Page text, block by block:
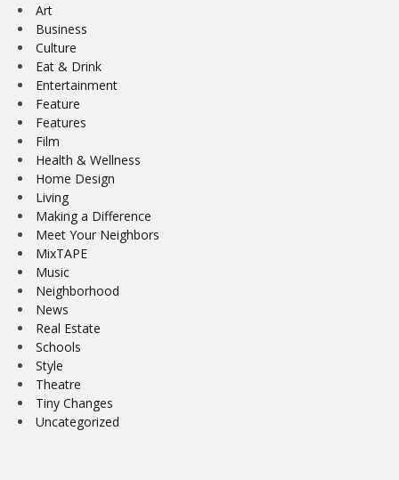
Art
Business
Culture
Eat & Drink
Entertainment
Feature
Features
Film
Health & Wellness
Home Design
Living
Making a Difference
Meet Your Neighbors
MixTAPE
Music
Neighborhood
News
Real Estate
Schools
Style
Theatre
Tiny Changes
Uncategorized